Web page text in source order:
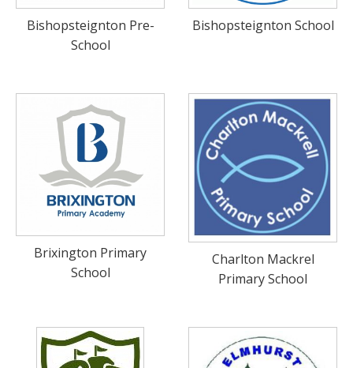
Bishopsteignton Pre-
School
Bishopsteignton School
Brixington Primary
School
Charlton Mackrel
Primary School